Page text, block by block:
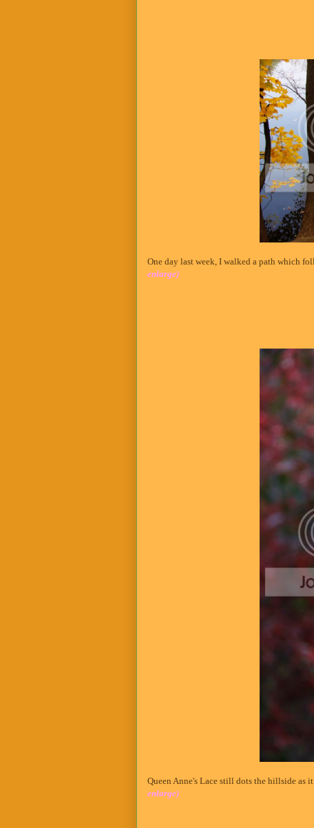
One day last week, I walked a path which
enlarge)
Queen Anne's Lace still dots the hillside as
enlarge)